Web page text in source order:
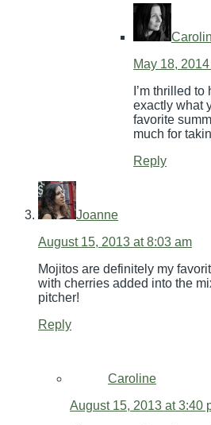
May 18,
I’m thrilled
exactly what
favorite
much for
Reply
Joanne
August 15, 2013 at 8:03 am
Mojitos are definitely my
with cherries added into the
pitcher!
Reply
Caroline
August 15, 2013 at 3:40